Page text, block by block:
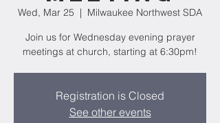
Wed, Mar 25
  |
Milwaukee Northwest SDA
Join us for Wednesday evening prayer
meetings at church, starting at 6:30pm!
Registration is Closed
See other events